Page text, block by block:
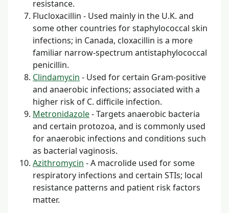
resistance.
Flucloxacillin - Used mainly in the U.K. and
some other countries for staphylococcal skin
infections; in Canada, cloxacillin is a more
familiar narrow-spectrum antistaphylococcal
penicillin.
Clindamycin - Used for certain Gram-positive
and anaerobic infections; associated with a
higher risk of C. difficile infection.
Metronidazole- Targets anaerobic bacteria
and certain protozoa, and is commonly used
for anaerobic infections and conditions such
as bacterial vaginosis.
Azithromycin - A macrolide used for some
respiratory infections and certain STIs; local
resistance patterns and patient risk factors
matter.